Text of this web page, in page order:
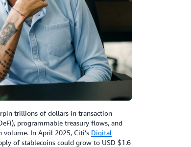
trillions of dollars in transaction
programmable treasury flows, and
volume. In April 2025, Citi’s Digital
of stablecoins could grow to USD $1.6